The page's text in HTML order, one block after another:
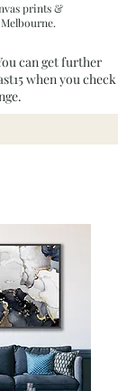
prints &
can get further
when you check